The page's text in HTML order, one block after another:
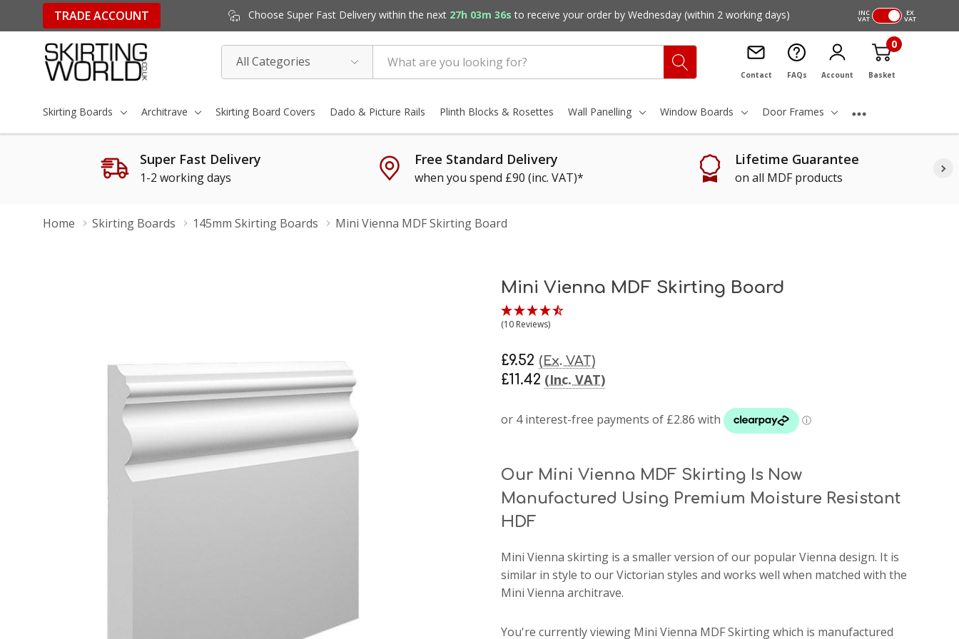
TRADE ACCOUNT Choose Super Fast Delivery within the next 27h 03m 35s to receive your order by Wednesday (within 2 working days) INC
VAT
EX
VAT
Categories
Search
Contact FAQs Account
0
Basket
Skirting Boards Architrave Skirting Board Covers Dado & Picture Rails Plinth Blocks & Rosettes Wall Panelling Window Boards Door Frames
Super Fast Delivery
1-2 working days
Free Standard Delivery
when you spend £90 (inc. VAT)*
Lifetime Guarantee
on all MDF products
Home Skirting Boards 145mm Skirting Boards Mini Vienna MDF Skirting Board
Mini Vienna MDF Skirting Board
(10 Reviews)
£11.42 (Inc. VAT)
£9.52 (Ex. VAT)
Our Mini Vienna MDF Skirting Is Now
Manufactured Using Premium Moisture Resistant
HDF
Mini Vienna skirting is a smaller version of our popular Vienna design. It is
similar in style to our Victorian styles and works well when matched with the
Mini Vienna architrave.
You're currently viewing Mini Vienna MDF Skirting which is manufactured